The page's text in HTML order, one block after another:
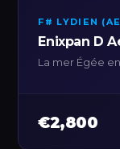
F# LYDIEN
Enixpan D
La mer Égée
€2,800